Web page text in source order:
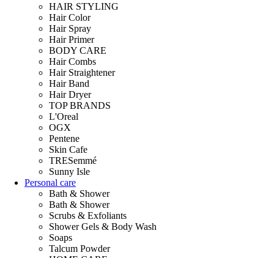
HAIR STYLING
Hair Color
Hair Spray
Hair Primer
BODY CARE
Hair Combs
Hair Straightener
Hair Band
Hair Dryer
TOP BRANDS
L'Oreal
OGX
Pentene
Skin Cafe
TRESemmé
Sunny Isle
Personal care
Bath & Shower
Bath & Shower
Scrubs & Exfoliants
Shower Gels & Body Wash
Soaps
Talcum Powder